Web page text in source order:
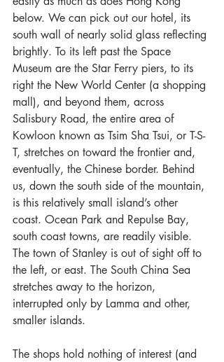
below. We can pick out our hotel, its
south wall of nearly solid glass reflecting
brightly. To its left past the Space
Museum are the Star Ferry piers, to its
right the New World Center (a shopping
mall), and beyond them, across
Salisbury Road, the entire area of
Kowloon known as Tsim Sha Tsui, or T-S-
T, stretches on toward the frontier and,
eventually, the Chinese border. Behind
us, down the south side of the mountain,
is this relatively small island’s other
coast. Ocean Park and Repulse Bay,
south coast towns, are readily visible.
The town of Stanley is out of sight off to
the left, or east. The South China Sea
stretches away to the horizon,
interrupted only by Lamma and other,
smaller islands.
The shops hold nothing of interest (and